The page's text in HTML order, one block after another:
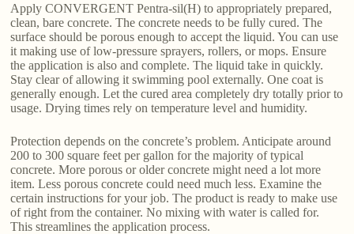
Apply CONVERGENT Pentra-sil(H) to appropriately prepared,
clean, bare concrete. The concrete needs to be fully cured. The
surface should be porous enough to accept the liquid. You can use
it making use of low-pressure sprayers, rollers, or mops. Ensure
the application is also and complete. The liquid take in quickly.
Stay clear of allowing it swimming pool externally. One coat is
generally enough. Let the cured area completely dry totally prior to
usage. Drying times rely on temperature level and humidity.
Protection depends on the concrete’s problem. Anticipate around
200 to 300 square feet per gallon for the majority of typical
concrete. More porous or older concrete might need a lot more
item. Less porous concrete could need much less. Examine the
certain instructions for your job. The product is ready to make use
of right from the container. No mixing with water is called for.
This streamlines the application process.